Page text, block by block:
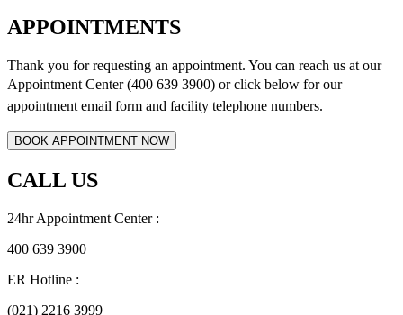
APPOINTMENTS
Thank you for requesting an appointment. You can reach us at our
Appointment Center (400 639 3900) or click below forour
appointment email form and facility telephone numbers.
CALL US
24hr Appointment Center :
400 639 3900
ER Hotline :
(021) 2216 3999